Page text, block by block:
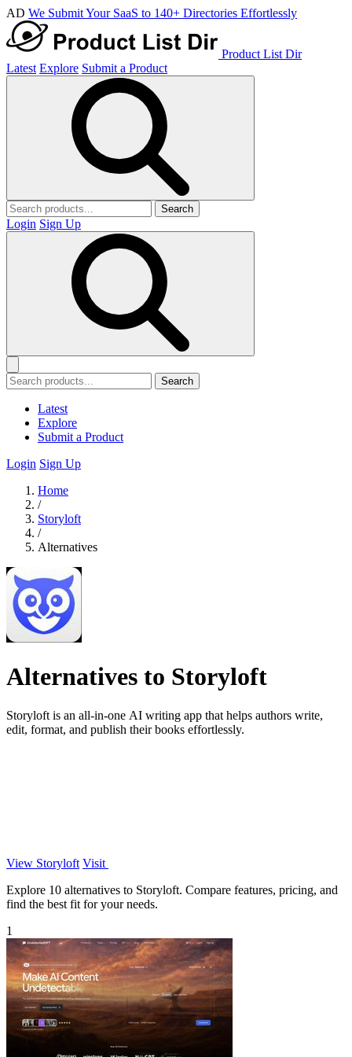
AD We Submit Your SaaS to 140+ Directories Effortlessly
Product List Dir
Latest Explore Submit a Product
Search
Login Sign Up
Search
Latest
Explore
Submit a Product
Login Sign Up
Home
/
Storyloft
/
Alternatives
Alternatives to Storyloft
Storyloft is an all-in-one AI writing app that helps authors write,
edit, format, and publish their books effortlessly.
View Storyloft Visit
Explore 10 alternatives to Storyloft. Compare features, pricing, and
find the best fit for your needs.
1